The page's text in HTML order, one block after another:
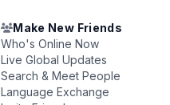
Make New Friends
Who's Online Now
Live Global Updates
Search & Meet People
Language Exchange